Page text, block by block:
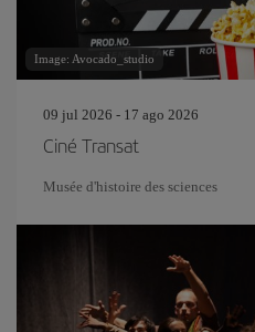
Image: Avocado_studio
09 jul 2026 - 17 ago 2026
Ciné Transat
Musée d'histoire des sciences